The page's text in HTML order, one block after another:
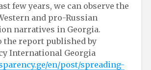
few years, we can observe the
and pro-Russian
narratives in Georgia.
the report published by
International Georgia
en/post/spreading-